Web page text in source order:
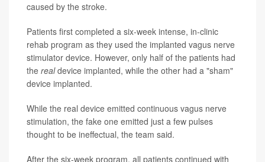
caused by the stroke.
Patients first completed a six-week intense, in-clinic
rehab program as they used the implanted vagus nerve
stimulator device. However, only half of the patients had
the realdevice implanted, while the other had a "sham"
device implanted.
While the real device emitted continuous vagus nerve
stimulation, the fake one emitted just a few pulses
thought to be ineffectual, the team said.
After the six-week program, all patients continued with